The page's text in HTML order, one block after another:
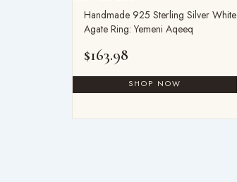
Handmade 925 Sterling Silver White
Agate Ring: Yemeni Aqeeq
$163.98